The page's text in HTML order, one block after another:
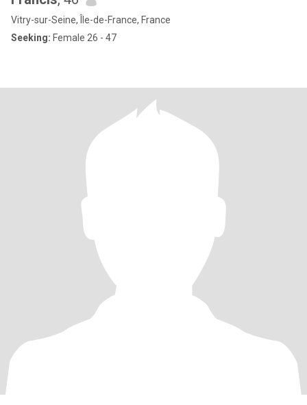
Vitry-sur-Seine, Île-de-France, France
Seeking: Female 26 - 47